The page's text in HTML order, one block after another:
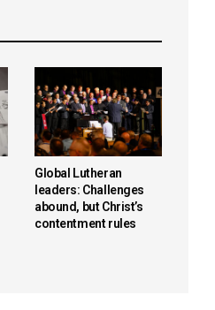
Global Lutheran
leaders: Challenges
abound, but Christ’s
contentment rules